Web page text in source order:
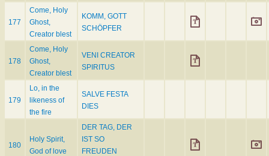
177
Come, Holy
Ghost,
Creator blest
KOMM, GOTT
SCHÖPFER
178
Come, Holy
Ghost,
Creator blest
VENI CREATOR
SPIRITUS
179
Lo, in the
likeness of
the fire
SALVE FESTA
DIES
180
Holy Spirit,
God of love
DER TAG, DER
IST SO
FREUDEN